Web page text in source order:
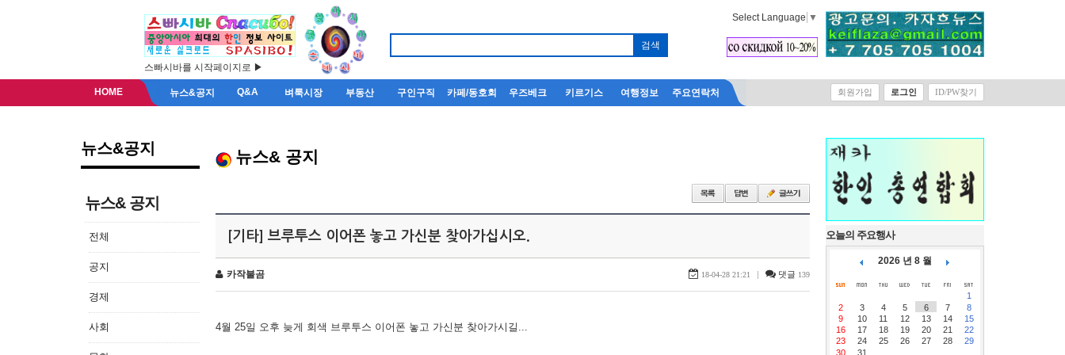
스빠시바를 시작페이지로 ▶
Select Language ▼
HOME 뉴스&공지 Q&A 벼룩시장 부동산 구인구직 카페/동호회 우즈베크 키르기스 여행정보 주요연락처 회원가입 로그인 ID/PW찾기
뉴스&공지
뉴스& 공지
전체
공지
경제
사회
뉴스& 공지
[기타] 브루투스 이어폰 놓고 가신분 찾아가십시오.
카작불곰 18-04-28 21:21 | 댓글 139
4월 25일 오후 늦게 회색 브루투스 이어폰 놓고 가신분 찾아가시길...
오늘의 주요행사
2026 년 8 월
1
2
3 4 5 6 7
8
9
10 11 12 13 14
15
16
17 18 19 20 21
22
23
24 25 26 27 28
29
30
31